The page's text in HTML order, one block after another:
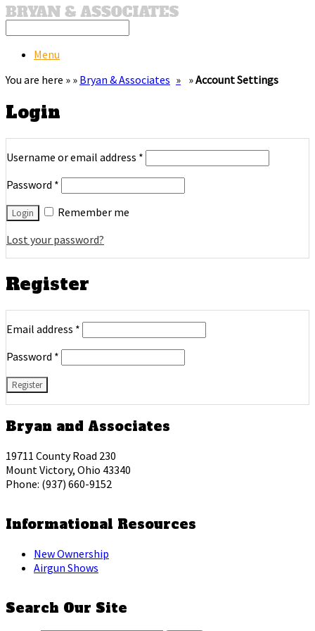
Menu
You are here » » Bryan & Associates »Account Settings
Login
Username or email address *
Password *
Remember me
Lost your password?
Register
Email address *
Password *
Bryan and Associates
19711 County Road 230
Mount Victory, Ohio 43340
Phone: (937) 660-9152
Informational Resources
New Ownership
Airgun Shows
Search Our Site